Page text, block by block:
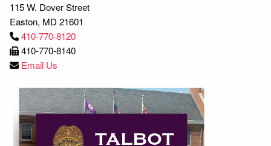
115 W. Dover Street
Easton, MD 21601
410-770-8120
410-770-8140
Email Us